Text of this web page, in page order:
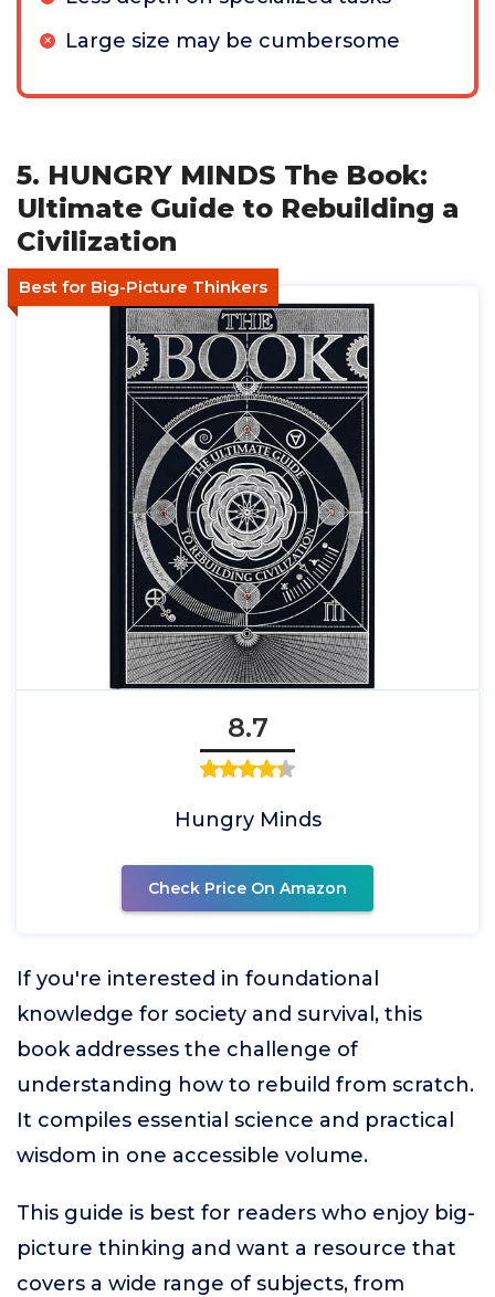
Large size may be cumbersome
5. HUNGRY MINDS The Book:
Ultimate Guide to Rebuilding a
Civilization
Best for Big-Picture Thinkers
8.7
Hungry Minds
Check Price On Amazon
If you're interested in foundational
knowledge for society and survival, this
book addresses the challenge of
understanding how to rebuild from scratch.
It compiles essential science and practical
wisdom in one accessible volume.
This guide is best for readers who enjoy big-
picture thinking and want a resource that
covers a wide range of subjects, from